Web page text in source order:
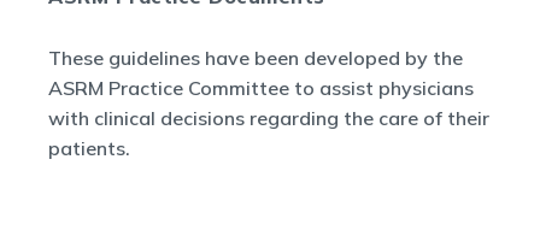
These guidelines have been developed by the
ASRM Practice Committee to assist physicians
with clinical decisions regarding the care of their
patients.